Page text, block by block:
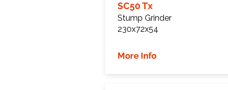
SC50 Tx
Stump Grinder
230x72x54
More Info